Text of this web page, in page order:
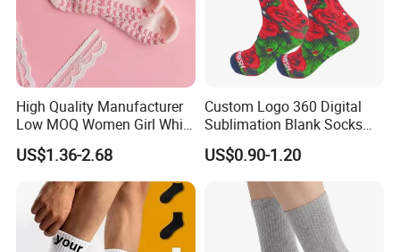
High Quality Manufacturer
Low MOQ Women Girl White
Pink Anti Slip Non Slip Yoga
Designer Logo Packaging
Crew Cotton Custom Grip
Sports Pilates Socks
US$1.36-2.68
Custom Logo 360 Digital
Sublimation Blank Socks
Polyester Printed Socks
US$0.90-1.20